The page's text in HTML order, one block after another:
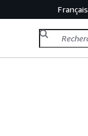
Français